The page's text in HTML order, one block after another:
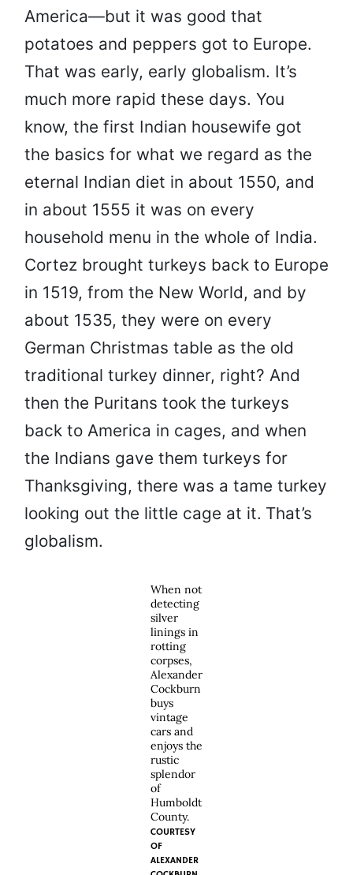
America—but it was good that
potatoes and peppers got to Europe.
That was early, early globalism. It’s
much more rapid these days. You
know, the first Indian housewife got
the basics for what we regard as the
eternal Indian diet in about 1550, and
in about 1555 it was on every
household menu in the whole of India.
Cortez brought turkeys back to Europe
in 1519, from the New World, and by
about 1535, they were on every
German Christmas table as the old
traditional turkey dinner, right? And
then the Puritans took the turkeys
back to America in cages, and when
the Indians gave them turkeys for
Thanksgiving, there was a tame turkey
looking out the little cage at it. That’s
globalism.
When not
detecting
silver
linings in
rotting
corpses,
Alexander
Cockburn
buys
vintage
cars and
enjoys the
rustic
splendor
of
Humboldt
County.
COURTESY
OF
ALEXANDER